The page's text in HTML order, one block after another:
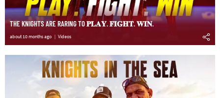
THE KNIGHTS ARE RARING TO 𝐏𝐋𝐀𝐘. 𝐅𝐈𝐆𝐇𝐓. 𝐖𝐈𝐍.
about 10 months ago Videos